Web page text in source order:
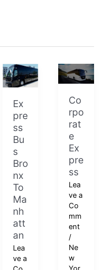
Ex
pre
ss
Bu
s
Bro
nx
To
Ma
nh
att
an
Lea
ve a
Express
Bus
To
Manhattan
Co
rpo
rat
e
Ex
pre
ss
Lea
ve a
Co
mm
ent
/
Ne
w
Corporate
Express